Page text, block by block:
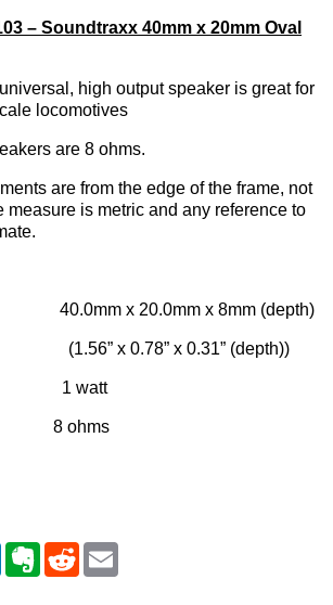
– Soundtraxx 40mm x 20mm Oval
high output speaker is great for
locomotives
are 8 ohms.
are from the edge of the frame, not
measure is metric and any reference to
x 20.0mm x 8mm (depth)
(1.56” x 0.78” x 0.31” (depth))
1 watt
8 ohms
L
E
R